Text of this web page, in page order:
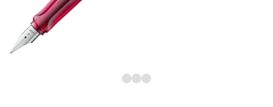
Water Colour
Colour Pencils
Accessories